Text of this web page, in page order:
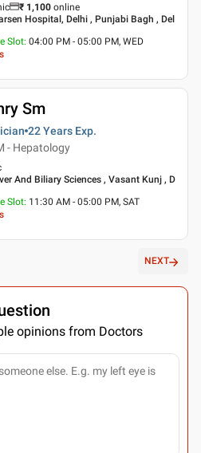
₹ 1,100 online
Hospital, Delhi , Punjabi Bagh , Del
Slot: 04:00 PM - 05:00 PM, WED
Sm
22 Years Exp.
- Hepatology
And Biliary Sciences , Vasant Kunj , D
Slot: 11:30 AM - 05:00 PM, SAT
NEXT
opinions from Doctors